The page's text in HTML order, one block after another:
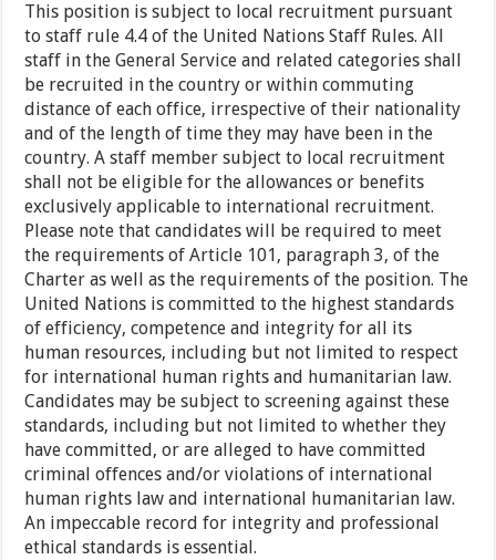
This position is subject to local recruitment pursuant
to staff rule 4.4 of the United Nations Staff Rules. All
staff in the General Service and related categories shall
be recruited in the country or within commuting
distance of each office, irrespective of their nationality
and of the length of time they may have been in the
country. A staff member subject to local recruitment
shall not be eligible for the allowances or benefits
exclusively applicable to international recruitment.
Please note that candidates will be required to meet
the requirements of Article 101, paragraph 3, of the
Charter as well as the requirements of the position. The
United Nations is committed to the highest standards
of efficiency, competence and integrity for all its
human resources, including but not limited to respect
for international human rights and humanitarian law.
Candidates may be subject to screening against these
standards, including but not limited to whether they
have committed, or are alleged to have committed
criminal offences and/or violations of international
human rights law and international humanitarian law.
An impeccable record for integrity and professional
ethical standards is essential.